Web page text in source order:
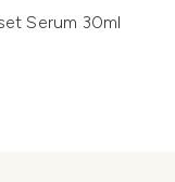
Serum 30ml